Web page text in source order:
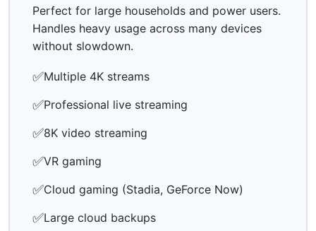
Perfect for large households and power users.
Handles heavy usage across many devices
without slowdown.
✅Multiple 4K streams
✅Professional live streaming
✅8K video streaming
✅VR gaming
✅Cloud gaming (Stadia, GeForce Now)
✅Large cloud backups